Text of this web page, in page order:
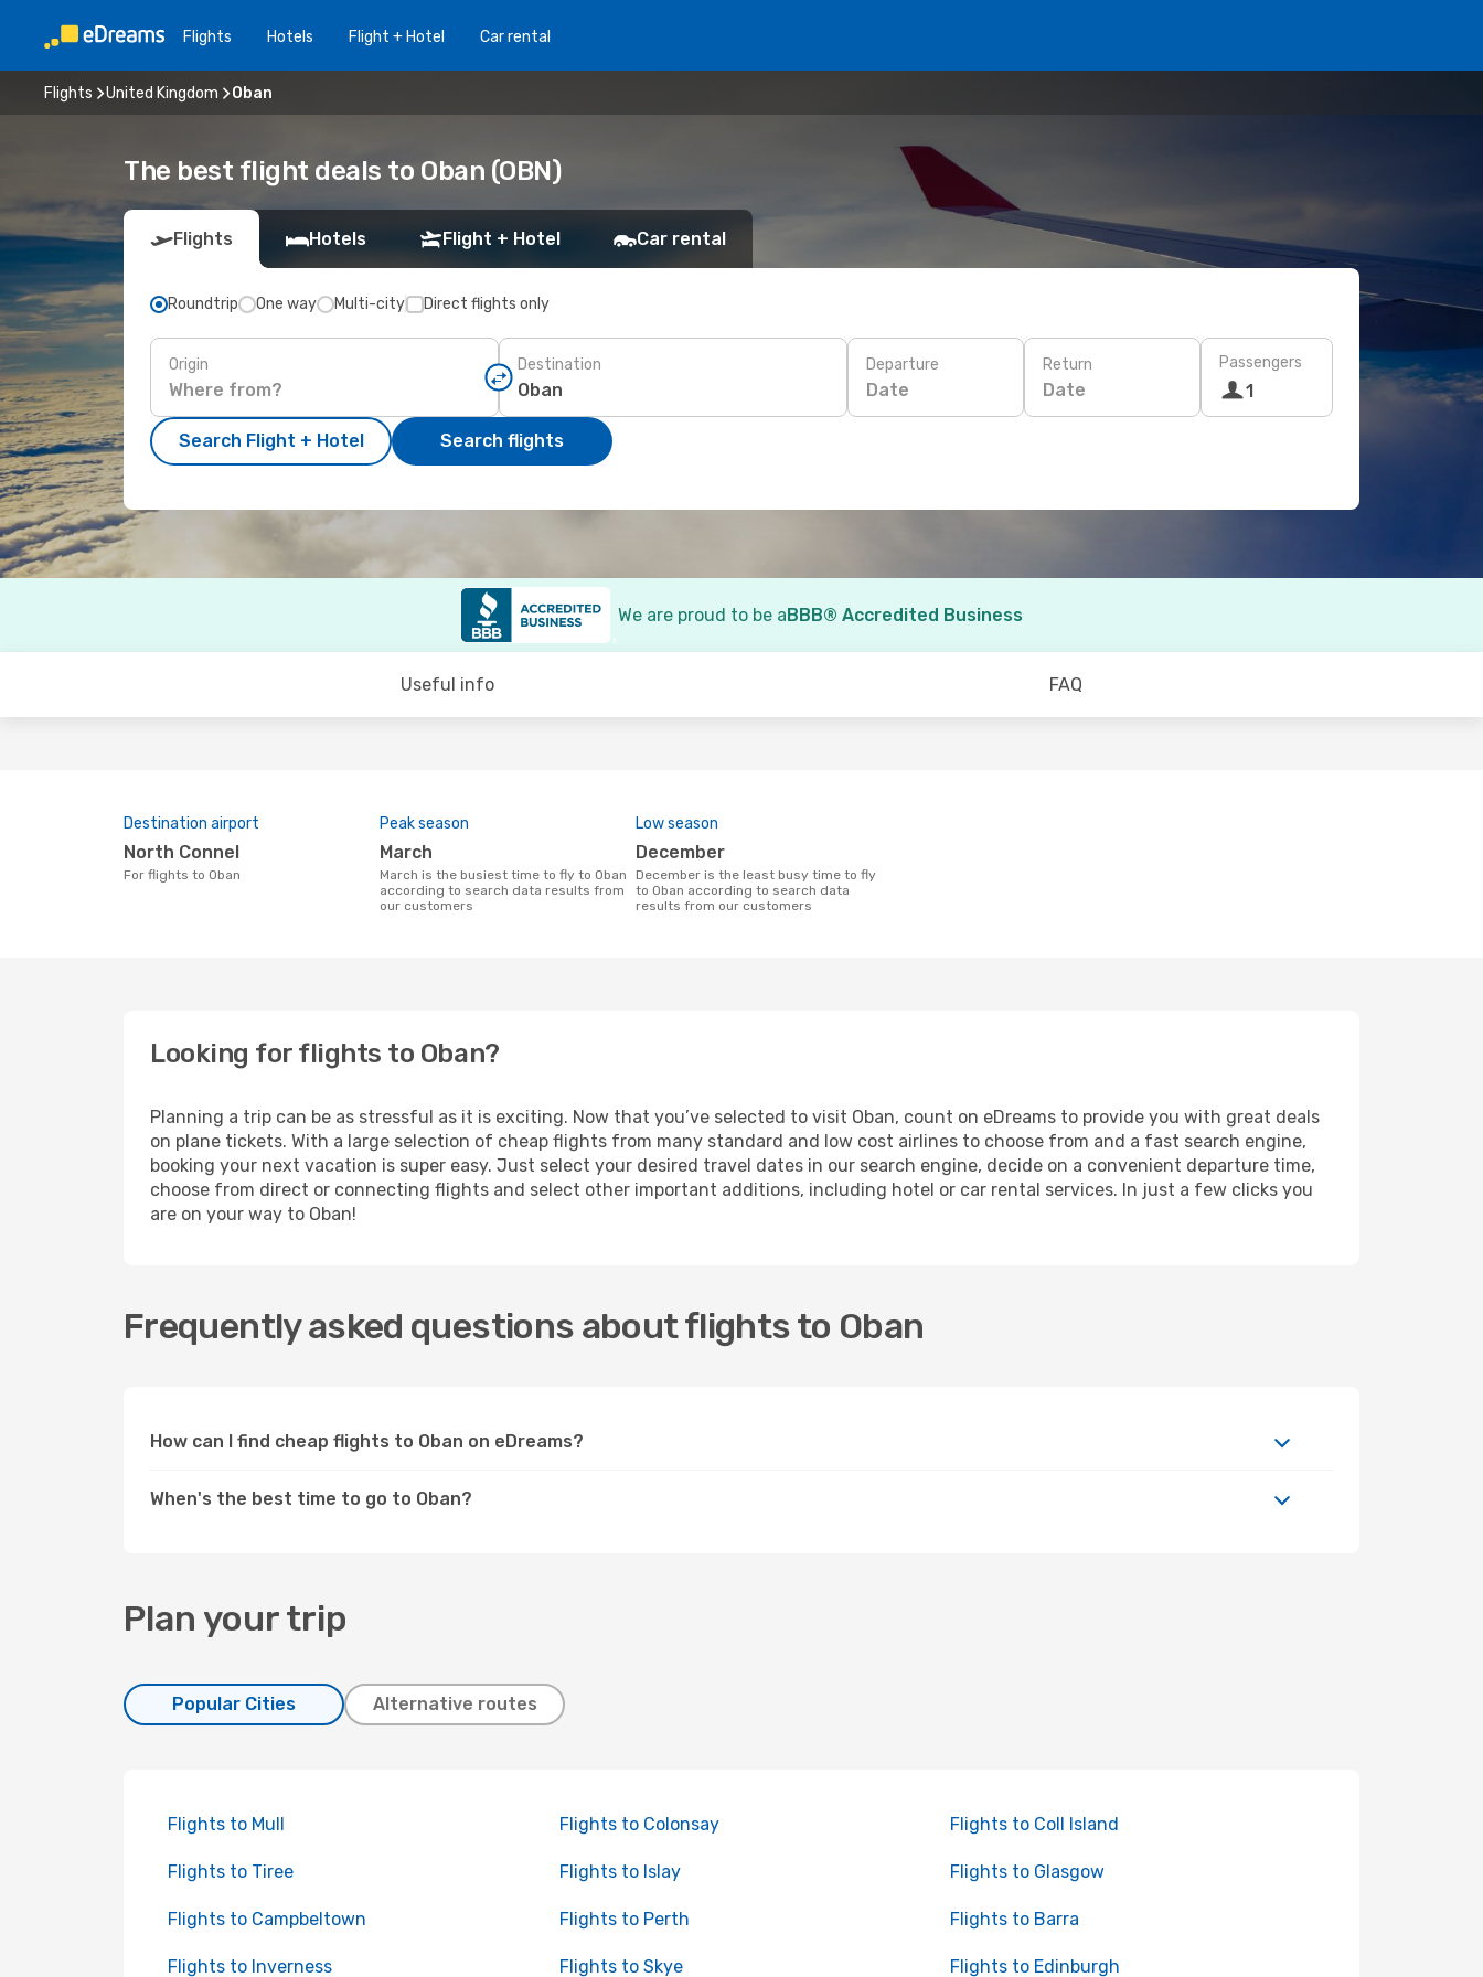
Flights Hotels Flight + Hotel Car rental
Flights United Kingdom Oban
The best flight deals to Oban (OBN)
Flights Hotels Flight + Hotel Car rental
Roundtrip One way Multi-city Direct flights only
Origin Destination Departure
Date
Return
Date
Passengers
1
Search Flight + Hotel Search flights
We are proud to be aBBB® Accredited Business
Useful info FAQ
Destination airport
North Connel
For flights to Oban
Peak season
March
March is the busiest time to fly to Oban
according to search data results from
our customers
Low season
December
December is the least busy time to fly
to Oban according to search data
results from our customers
Looking for flights to Oban?
Planning a trip can be as stressful as it is exciting. Now that you’ve selected to visit Oban, count on eDreams to provide you with great deals
on plane tickets. With a large selection of cheap flights from many standard and low cost airlines to choose from and a fast search engine,
booking your next vacation is super easy. Just select your desired travel dates in our search engine, decide on a convenient departure time,
choose from direct or connecting flights and select other important additions, including hotel or car rental services. In just a few clicks you
are on your way to Oban!
Frequently asked questions about flights to Oban
How can I find cheap flights to Oban on eDreams?
When's the best time to go to Oban?
Plan your trip
Popular Cities Alternative routes
Flights to Mull Flights to Colonsay Flights to Coll Island
Flights to Tiree Flights to Islay Flights to Glasgow
Flights to Campbeltown Flights to Perth Flights to Barra
Flights to Inverness Flights to Skye Flights to Edinburgh